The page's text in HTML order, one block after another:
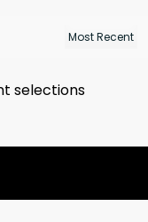
selections